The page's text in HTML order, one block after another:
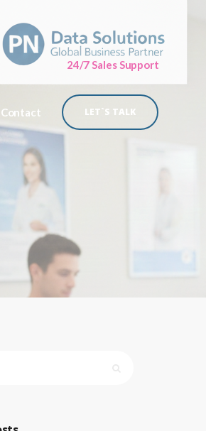
Contact
24/7 Sales Support
LET`S TALK